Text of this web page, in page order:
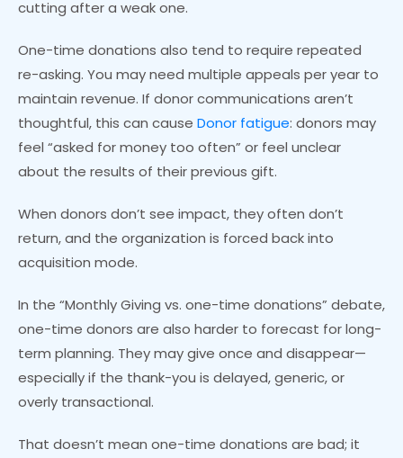
cutting after a weak one.
One-time donations also tend to require repeated
re-asking. You may need multiple appeals per year to
maintain revenue. If donor communications aren’t
thoughtful, this can cause Donor fatigue: donors may
feel “asked for money too often” or feel unclear
about the results of their previous gift.
When donors don’t see impact, they often don’t
return, and the organization is forced back into
acquisition mode.
In the “Monthly Giving vs. one-time donations” debate,
one-time donors are also harder to forecast for long-
term planning. They may give once and disappear—
especially if the thank-you is delayed, generic, or
overly transactional.
That doesn’t mean one-time donations are bad; it